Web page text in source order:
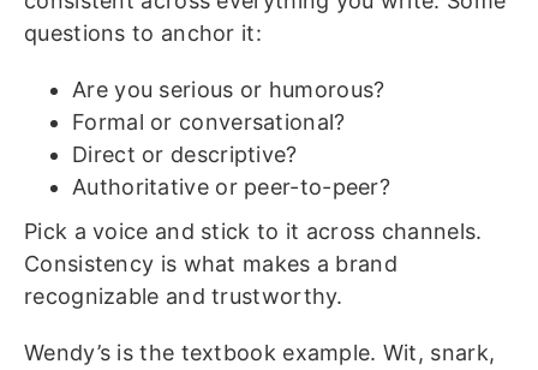
questions to anchor it:
Are you serious or humorous?
Formal or conversational?
Direct or descriptive?
Authoritative or peer-to-peer?
Pick a voice and stick to it across channels.
Consistency is what makes a brand
recognizable and trustworthy.
Wendy’s is the textbook example. Wit, snark,